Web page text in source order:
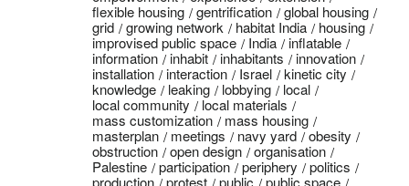
flexible housing
gentrification
global housing
grid
growing network habitat India
housing
improvised public space
India
inflatable
information
inhabit inhabitants
innovation
installation
interaction Israel
kinetic city
knowledge
leaking lobbying
local
local community
local materials
mass customization
mass housing
masterplan
meetings navy yard
obesity
obstruction
open design
organisation
Palestine
participation periphery
politics
production
protest public
public space